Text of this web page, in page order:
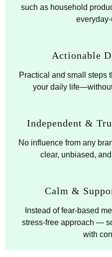
such as household
Actionable
Practical and small steps
your daily
Independent &
No influence from any
clear, unbiased,
Calm &
Instead of fear-based
stress-free approach —
with